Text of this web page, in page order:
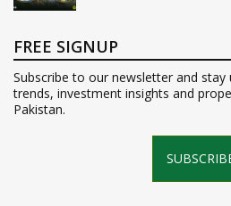
FREE SIGNUP
Subscribe to our newsletter and
trends, investment insights and
Pakistan.